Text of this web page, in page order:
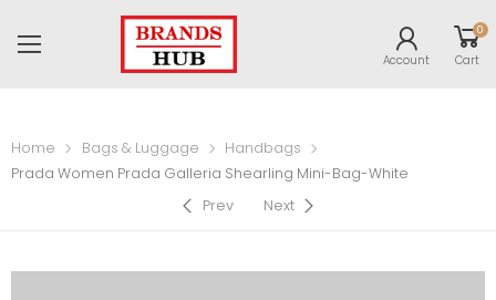
Account
0
Cart
Home Bags & Luggage
Handbags
Prada Women Prada Galleria Shearling Mini-Bag-White
Prev
Next